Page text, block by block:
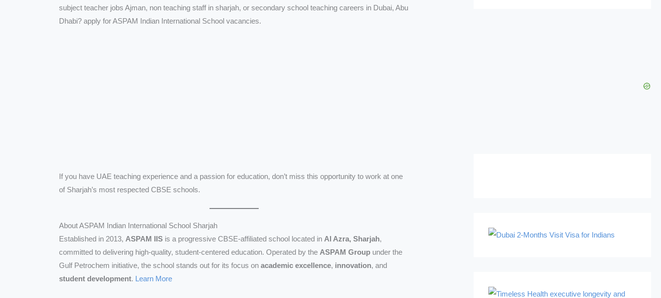
subject teacher jobs Ajman, non teaching staff in sharjah, or secondary school teaching careers in Dubai, Abu
Dhabi? apply for ASPAM Indian International School vacancies.
If you have UAE teaching experience and a passion for education, don’t miss this opportunity to work at one
of Sharjah’s most respected CBSE schools.
About ASPAM Indian International School Sharjah
Established in 2013, ASPAM IIS is a progressive CBSE-affiliated school located in Al Azra, Sharjah,
committed to delivering high-quality, student-centered education. Operated by the ASPAM Group under the
Gulf Petrochem initiative, the school stands out for its focus onacademic excellence, innovation, and
student development. Learn More